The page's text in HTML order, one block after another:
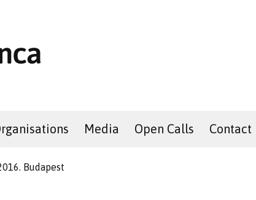
Media Open Calls Contact
Budapest